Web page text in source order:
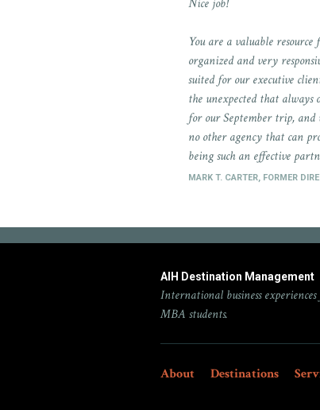
Nice job!
You are a valuable
organized and very
suited for our executive
the unexpected that
for our September trip, and
no other agency that can
being such an effective
MARK T. CARTER, FORMER
AIH Destination Management
International business
MBA students.
About Destinations